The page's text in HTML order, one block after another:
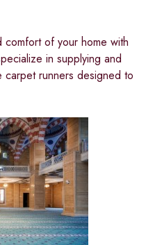
comfort of your home with
in supplying and
carpet runners designed to